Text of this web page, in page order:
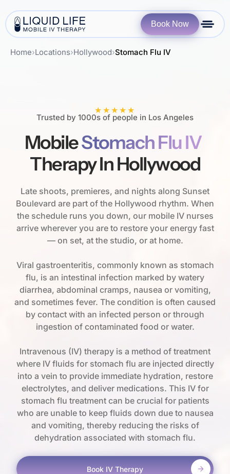
Book Now
Home›Locations›Hollywood›Stomach Flu IV
★★★★★
Trusted by 1000s of people in Los Angeles
MobileStomach Flu IV
Therapy In Hollywood
Late shoots, premieres, and nights along Sunset
Boulevard are part of the Hollywood rhythm. When
the schedule runs you down, our mobile IV nurses
arrive wherever you are to restore your energy fast
— on set, at the studio, or at home.
Viral gastroenteritis, commonly known as stomach
flu, is an intestinal infection marked by watery
diarrhea, abdominal cramps, nausea or vomiting,
and sometimes fever. The condition is often caused
by contact with an infected person or through
ingestion of contaminated food or water.
Intravenous (IV) therapy is a method of treatment
where IV fluids for stomach flu are injected directly
into a vein to provide immediate hydration, restore
electrolytes, and deliver medications. This IV for
stomach flu treatment can be crucial for patients
who are unable to keep fluids down due to nausea
and vomiting, thereby reducing the risks of
dehydration associated with stomach flu.
Book IV Therapy